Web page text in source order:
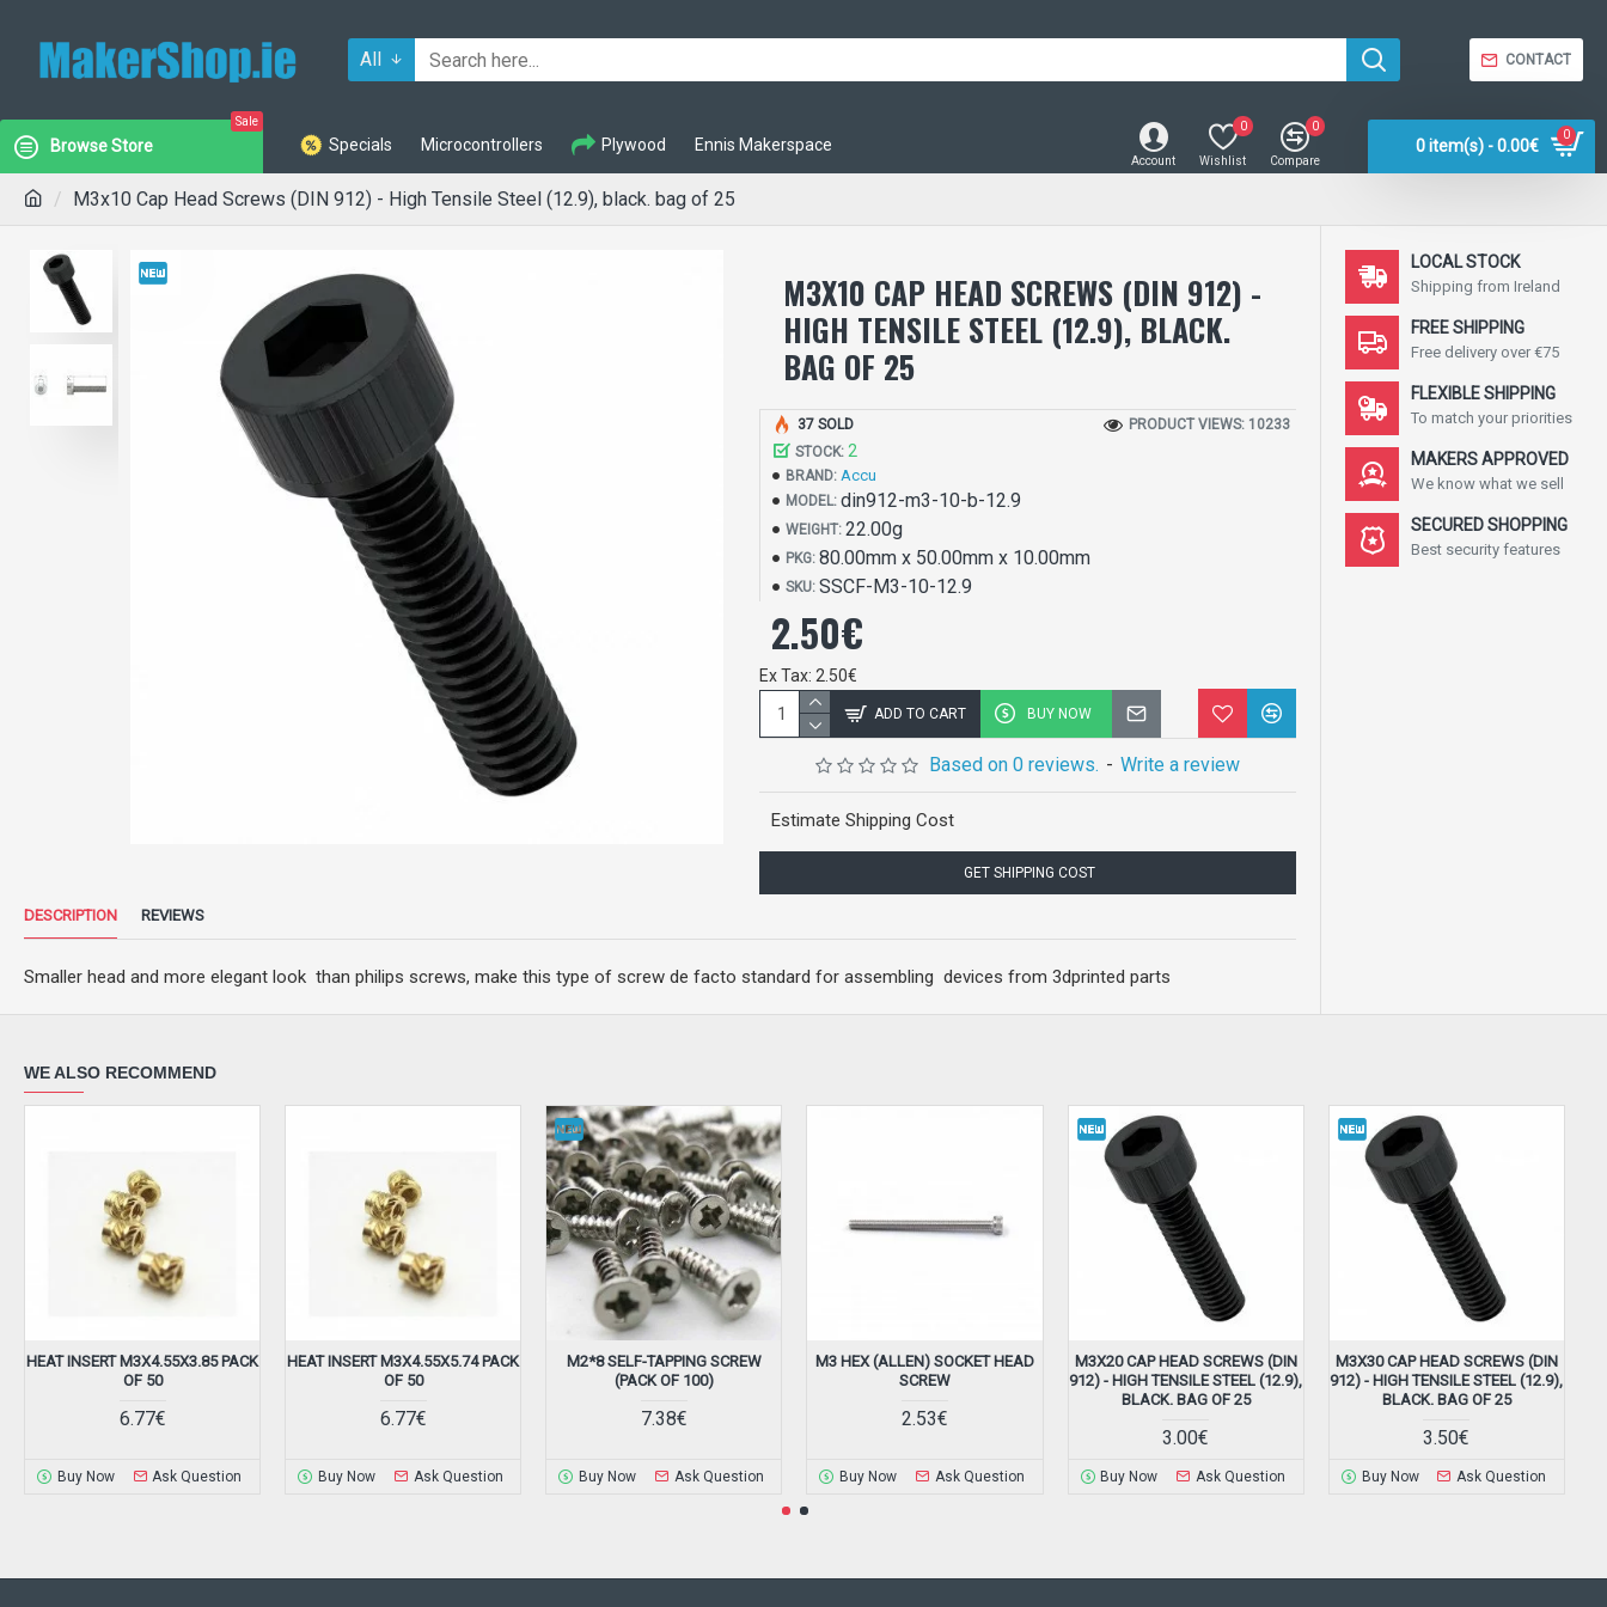
All CONTACT
Browse Store
Sale
Specials Microcontrollers Plywood Ennis Makerspace
Account Wishlist
0
Compare
0
0 item(s) - 0.00€
0
M3x10 Cap Head Screws (DIN 912) - High Tensile Steel (12.9), black. bag of 25
M3X10 CAP HEAD SCREWS (DIN 912) -
HIGH TENSILE STEEL (12.9), BLACK.
BAG OF 25
Based on 0 reviews. - Write a review
2.50€
Ex Tax: 2.50€
STOCK: 2
BRAND: Accu
MODEL: din912-m3-10-b-12.9
WEIGHT: 22.00g
PKG: 80.00mm x 50.00mm x 10.00mm
SKU: SSCF-M3-10-12.9
37 SOLD PRODUCT VIEWS: 10233
ADD TO CART BUY NOW
Estimate Shipping Cost
GET SHIPPING COST
DESCRIPTION REVIEWS
Smaller head and more elegant look than philips screws, make this type of screw de facto standard for assembling devices from 3dprinted parts
LOCAL STOCK
Shipping from Ireland
FREE SHIPPING
Free delivery over €75
FLEXIBLE SHIPPING
To match your priorities
MAKERS APPROVED
We know what we sell
SECURED SHOPPING
Best security features
WE ALSO RECOMMEND
HEAT INSERT M3X4.55X3.85 PACK
OF 50
6.77€
Buy Now Ask Question
HEAT INSERT M3X4.55X5.74 PACK
OF 50
6.77€
Buy Now Ask Question
M2*8 SELF-TAPPING SCREW
(PACK OF 100)
7.38€
Buy Now Ask Question
M3 HEX (ALLEN) SOCKET HEAD
SCREW
2.53€
Buy Now Ask Question
M3X20 CAP HEAD SCREWS (DIN
912) - HIGH TENSILE STEEL (12.9),
BLACK. BAG OF 25
3.00€
Buy Now Ask Question
M3X30 CAP HEAD SCREWS (DIN
912) - HIGH TENSILE STEEL (12.9),
BLACK. BAG OF 25
3.50€
Buy Now Ask Question